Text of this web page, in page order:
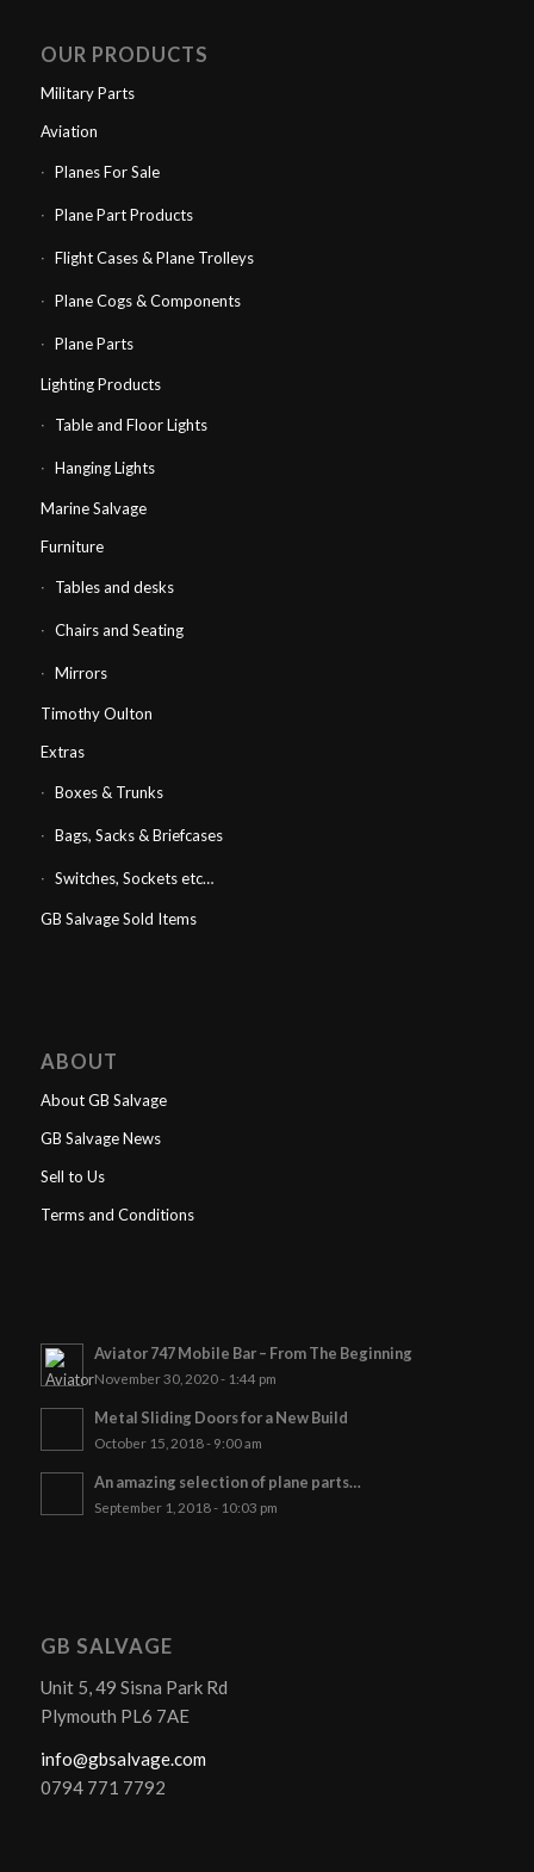
OUR PRODUCTS
Military Parts
Aviation
Planes For Sale
Plane Part Products
Flight Cases & Plane Trolleys
Plane Cogs & Components
Plane Parts
Lighting Products
Table and Floor Lights
Hanging Lights
Marine Salvage
Furniture
Tables and desks
Chairs and Seating
Mirrors
Timothy Oulton
Extras
Boxes & Trunks
Bags, Sacks & Briefcases
Switches, Sockets etc…
GB Salvage Sold Items
ABOUT
About GB Salvage
GB Salvage News
Sell to Us
Terms and Conditions
Aviator 747 Mobile Bar – From The Beginning
November 30, 2020 - 1:44 pm
Metal Sliding Doors for a New Build
October 15, 2018 - 9:00 am
An amazing selection of plane parts…
September 1, 2018 - 10:03 pm
GB SALVAGE
Unit 5, 49 Sisna Park Rd
Plymouth PL6 7AE
info@gbsalvage.com
0794 771 7792